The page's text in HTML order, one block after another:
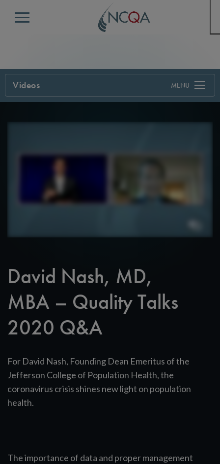
Menu
Videos
David Nash, MD,
MBA – Quality Talks
2020 Q&A
For David Nash, Founding Dean Emeritus of the
Jefferson College of Population Health, the
coronavirus crisis shines new light on population
health.
The importance of data and proper management